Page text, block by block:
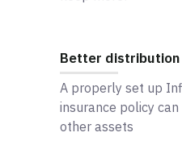
Better
A properly set up
insurance policy
other assets